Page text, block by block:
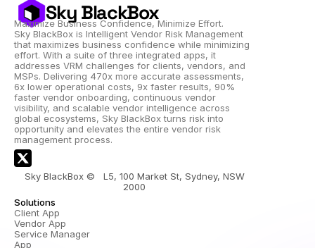
Sky BlackBox
Maximize Business Confidence, Minimize Effort.
Sky BlackBox is Intelligent Vendor Risk Management
that maximizes business confidence while minimizing
effort. With a suite of three integrated apps, it
addresses VRM challenges for clients, vendors, and
MSPs. Delivering 470x more accurate assessments,
6x lower operational costs, 9x faster results, 90%
faster vendor onboarding, continuous vendor
visibility, and scalable vendor intelligence across
global ecosystems, Sky BlackBox turns risk into
opportunity and elevates the entire vendor risk
management process.
Sky BlackBox ©   L5, 100 Market St, Sydney, NSW
2000
Solutions
Client App
Vendor App
Service Manager
App